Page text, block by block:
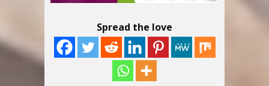
Spread the love